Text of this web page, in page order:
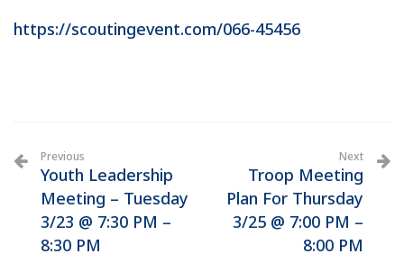
https://scoutingevent.com/066-45456
Previous
Youth Leadership
Meeting – Tuesday
3/23 @ 7:30 PM –
8:30 PM
Next
Troop Meeting
Plan For Thursday
3/25 @ 7:00 PM –
8:00 PM